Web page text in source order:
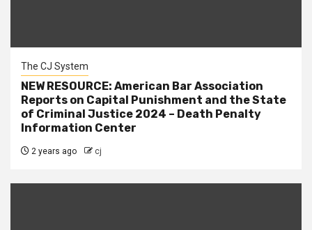
The CJ System
NEW RESOURCE: American Bar Association
Reports on Capital Punishment and the State
of Criminal Justice 2024 – Death Penalty
Information Center
2 years ago cj